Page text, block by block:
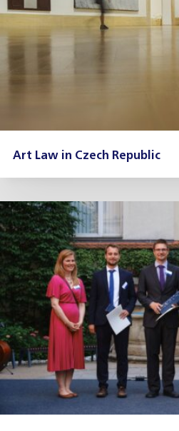
Art Law in Czech Republic